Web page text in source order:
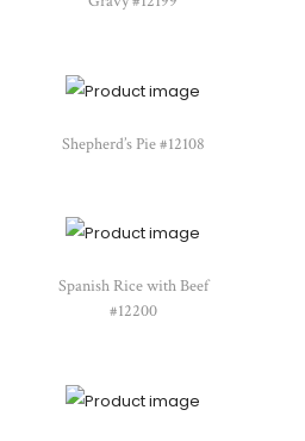
Shepherd’s Pie #12108
Spanish Rice with Beef
#12200